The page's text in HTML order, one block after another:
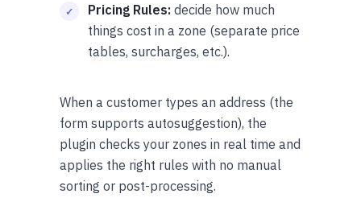
Pricing Rules: decide how much
things cost in a zone (separate price
tables, surcharges, etc.).
When a customer types an address (the
form supports autosuggestion), the
plugin checks your zones in real time and
applies the right rules with no manual
sorting or post-processing.